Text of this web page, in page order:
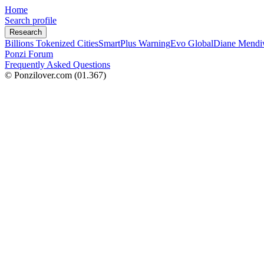
Home
Search profile
Research
Billions Tokenized CitiesSmartPlus WarningEvo GlobalDiane
Ponzi Forum
Frequently Asked Questions
© Ponzilover.com (01.367)